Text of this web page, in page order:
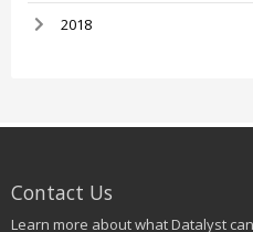
2018
Contact Us
Learn more about what Datalyst